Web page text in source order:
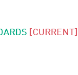
[CURRENT]